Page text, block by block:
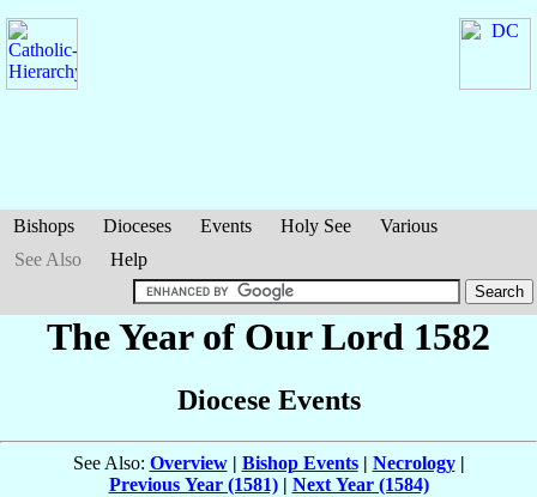
Bishops Dioceses Events Holy See
Various
See Also
Help
The Year of Our Lord 1582
Diocese Events
See Also: Overview| Bishop Events| Necrology|
Previous Year (1581)| Next Year (1584)